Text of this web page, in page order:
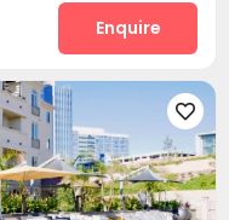
Stations Gym
Tennis Court
Music Studio
Grilling Area
Terrace
Enquire
